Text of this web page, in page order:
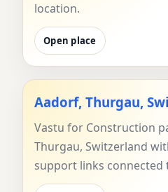
location.
Open place
Aadorf, Thurgau,
Vastu for Construction
Thurgau, Switzerland
support links connected